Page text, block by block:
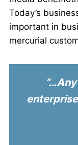
Today’s
important in
mercurial